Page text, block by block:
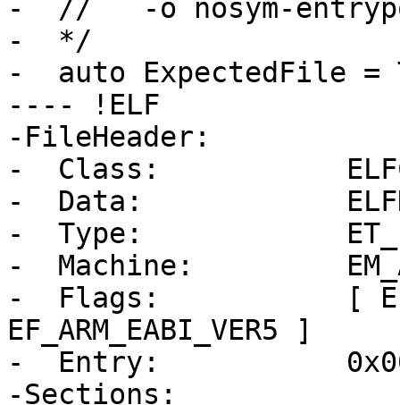
-  //   -o nosym-
-  */
-  auto ExpectedFile =
---- !ELF
-FileHeader:
-  Class:
-  Data:
-  Type:
-  Machine:
-  Flags:           [
EF_ARM_EABI_VER5 ]
-  Entry:
-Sections: